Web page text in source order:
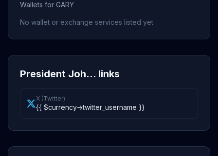
Wallets for GARY
No wallet or exchange services listed yet.
President Joh... links
X (Twitter)
{{ $currency->twitter_username }}